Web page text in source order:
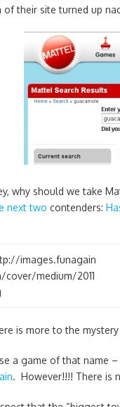
of their site turned up
why should we take
next two contenders:
is more to the
a game of that name
. However!!!! There is